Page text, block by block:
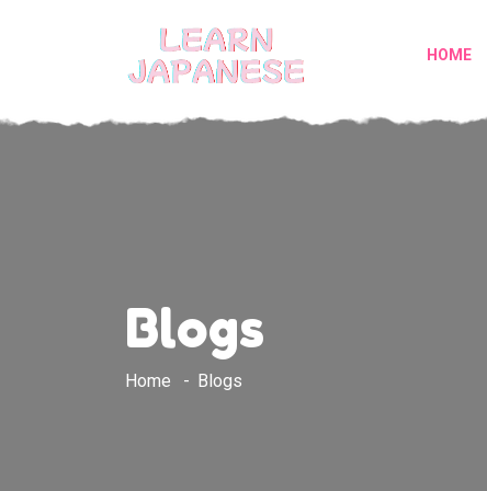
HOME
Blogs
Home Blogs